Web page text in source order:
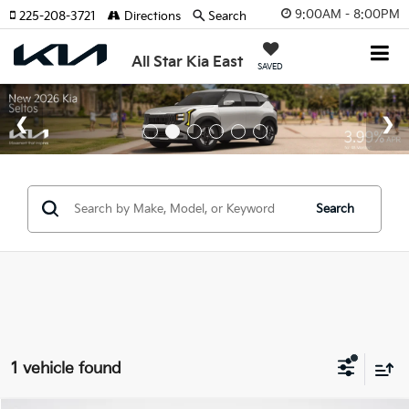
9:00AM - 8:00PM
All Star Kia East SAVED
225-208-3721 Directions Search
Search
1 vehicle found